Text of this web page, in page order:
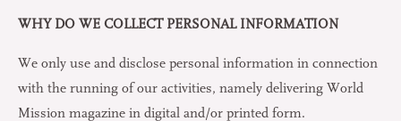
WHY DO WE COLLECT PERSONAL INFORMATION
We only use and disclose personal information in connection
with the running of our activities, namely delivering World
Mission magazine in digital and/or printed form.